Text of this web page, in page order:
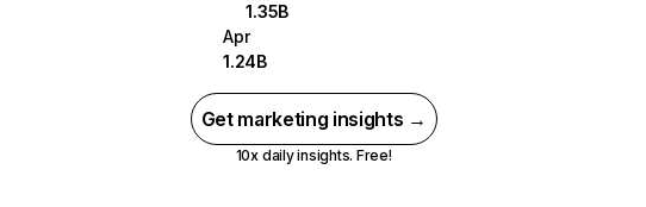
1.35B
Apr
1.24B
Get marketing insights →
10x daily insights. Free!